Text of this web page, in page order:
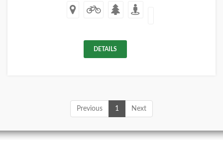
DETAILS
Previous 1 Next